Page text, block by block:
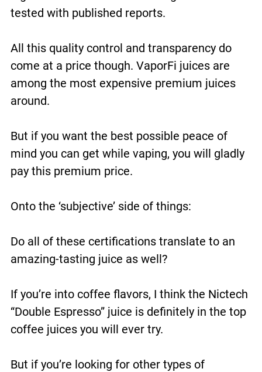
tested with published reports.
All this quality control and transparency do
come at a price though. VaporFi juices are
among the most expensive premium juices
around.
But if you want the best possible peace of
mind you can get while vaping, you will gladly
pay this premium price.
Onto the ‘subjective’ side of things:
Do all of these certifications translate to an
amazing-tasting juice as well?
If you’re into coffee flavors, I think the Nictech
“Double Espresso” juice is definitely in the top
coffee juices you will ever try.
But if you’re looking for other types of